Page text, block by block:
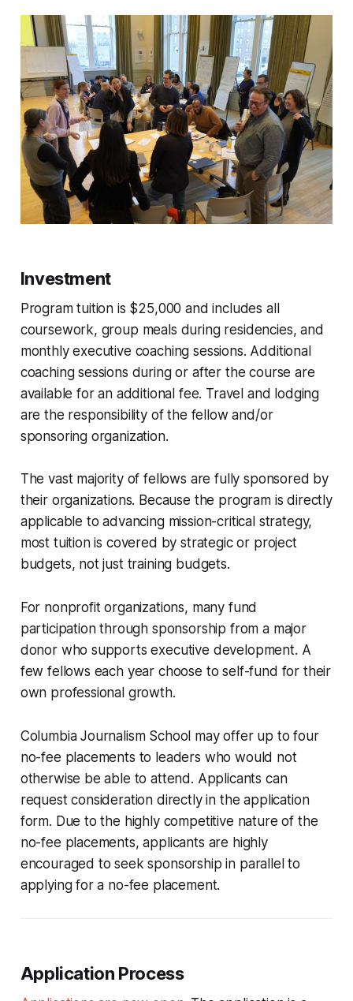
Investment
Program tuition is $25,000 and includes all
coursework, group meals during residencies, and
monthly executive coaching sessions. Additional
coaching sessions during or after the course are
available for an additional fee. Travel and lodging
are the responsibility of the fellow and/or
sponsoring organization.
The vast majority of fellows are fully sponsored by
their organizations. Because the program is directly
applicable to advancing mission-critical strategy,
most tuition is covered by strategic or project
budgets, not just training budgets.
For nonprofit organizations, many fund
participation through sponsorship from a major
donor who supports executive development. A
few fellows each year choose to self-fund for their
own professional growth.
Columbia Journalism School may offer up to four
no-fee placements to leaders who would not
otherwise be able to attend. Applicants can
request consideration directly in the application
form. Due to the highly competitive nature of the
no-fee placements, applicants are highly
encouraged to seek sponsorship in parallel to
applying for a no-fee placement.
Application Process